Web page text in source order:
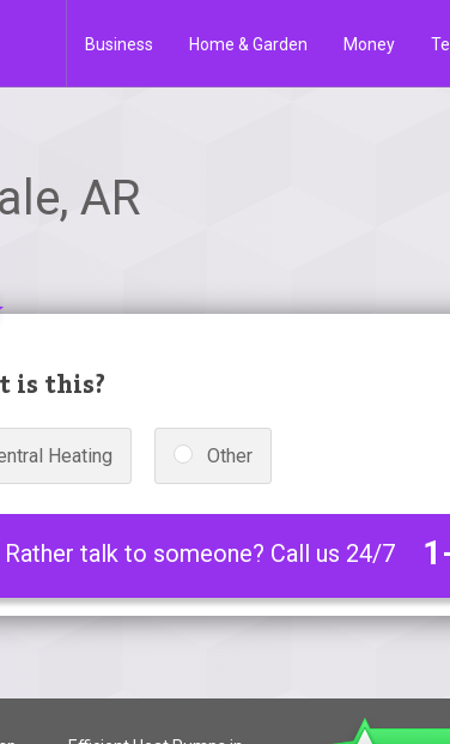
Business Home & Garden Money
AR
is this?
Heating Other
Rather talk to someone? Call us 24/7